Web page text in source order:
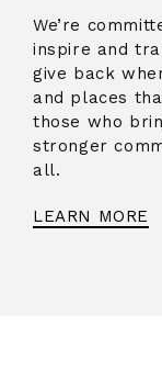
We’re
inspire and
give back
and places
those who
stronger
all.
LEARN MORE